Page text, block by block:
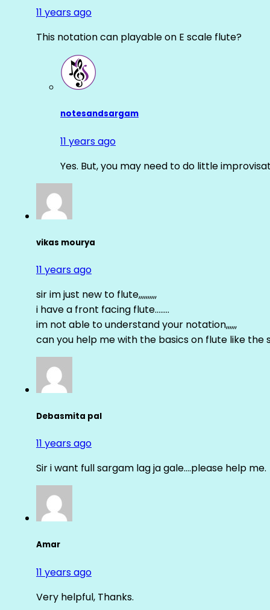
11 years ago
This notation can playable on E scale flute?
notesandsargam
11 years ago
Yes. But, you may need to do little
vikas mourya
11 years ago
sir im just new to flute,,,,,,,,,,
i have a front facing flute……..
im not able to understand your notation,,,,,,
can you help me with the basics on flute like the
Debasmita pal
11 years ago
Sir i want full sargam lag ja gale….please help me.
Amar
11 years ago
Very helpful, Thanks.